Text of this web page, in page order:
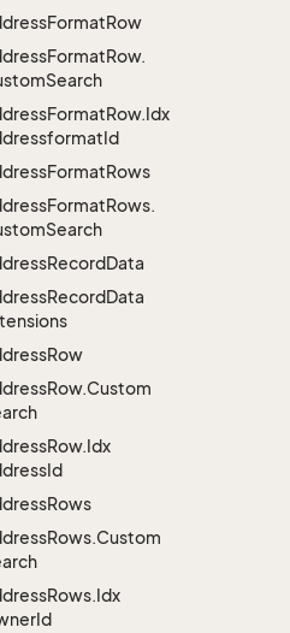
FormatRow
FormatRow.
Search
FormatRow.Idx
Id
FormatRows
FormatRows.
Search
RecordData
RecordData
Row
Row.Custom
Row.Idx
Id
Rows
Rows.Custom
Rows.Idx
Id